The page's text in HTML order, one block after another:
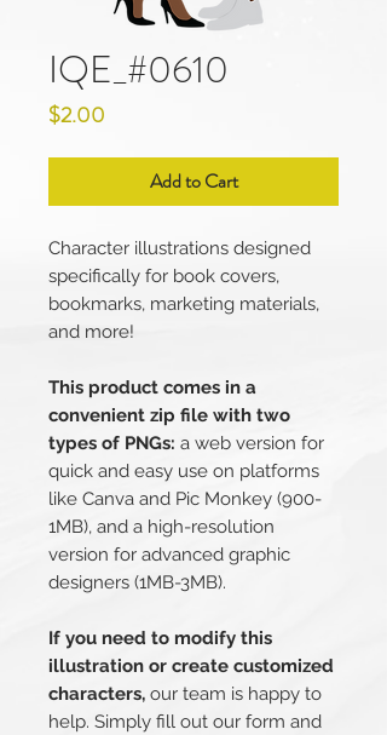
IQE_#0610
$2.00
Add to Cart
Character illustrations designed
specifically for book covers,
bookmarks, marketing materials,
and more!
This product comes in a
convenient zip file with two
types of PNGs: a web version for
quick and easy use on platforms
like Canva and Pic Monkey (900-
1MB), and a high-resolution
version for advanced graphic
designers (1MB-3MB).
If you need to modify this
illustration or create customized
characters, our team is happy to
help. Simply fill out our form and